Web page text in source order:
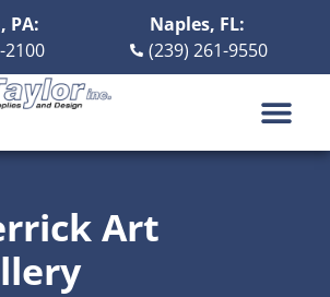
PA:
2100
Naples, FL:
(239) 261-9550
Art